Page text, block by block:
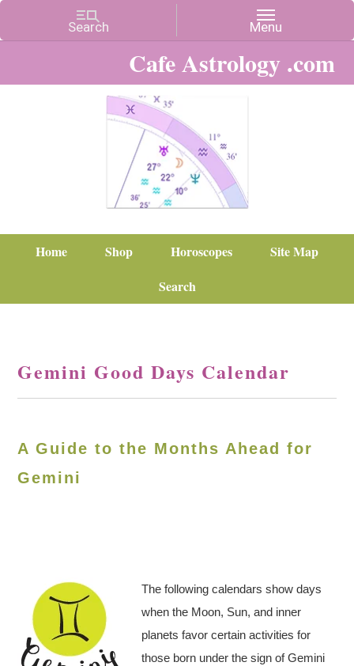
Cafe Astrology .com
Home Shop Horoscopes
Site Map
Search
Gemini Good Days Calendar
A Guide to the Months Ahead for
Gemini
The following calendars show days
when the Moon, Sun, and inner
planets favor certain activities for
those born under the sign of Gemini